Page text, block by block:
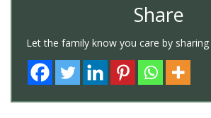
Share
Let the family know you care by